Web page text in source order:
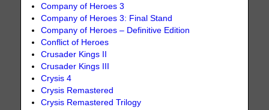
Company of Heroes 3
Company of Heroes 3: Final Stand
Company of Heroes – Definitive Edition
Conflict of Heroes
Crusader Kings II
Crusader Kings III
Crysis 4
Crysis Remastered
Crysis Remastered Trilogy